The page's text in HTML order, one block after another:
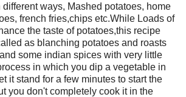
ways, Mashed potatoes, home
french fries,chips etc.While Loads of
the taste of potatoes,this recipe
as blanching potatoes and roasts
some indian spices with very little
in which you dip a vegetable in
it stand for a few minutes to start the
you don't completely cook it in the